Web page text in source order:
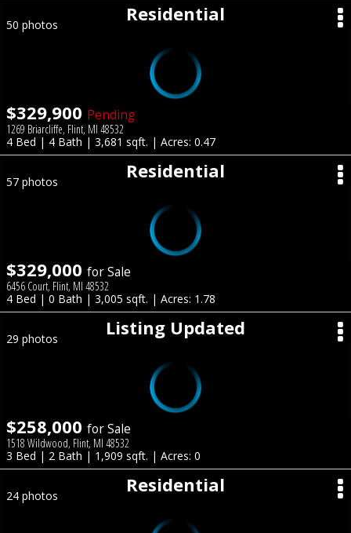
Residential
50 photos
$329,900 Pending
1269 Briarcliffe, Flint, MI 48532
4 Bed | 4 Bath | 3,681 sqft. | Acres: 0.47
Residential
57 photos
$329,000 for Sale
6456 Court, Flint, MI 48532
4 Bed | 0 Bath | 3,005 sqft. | Acres: 1.78
Listing Updated
29 photos
$258,000 for Sale
1518 Wildwood, Flint, MI 48532
3 Bed | 2 Bath | 1,909 sqft. | Acres: 0
Residential
24 photos